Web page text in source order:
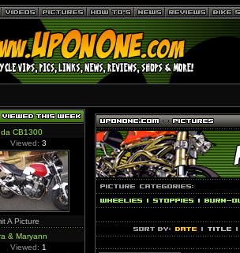
CB1300
Viewed: 3
A Picture
& Maryann
Viewed: 1